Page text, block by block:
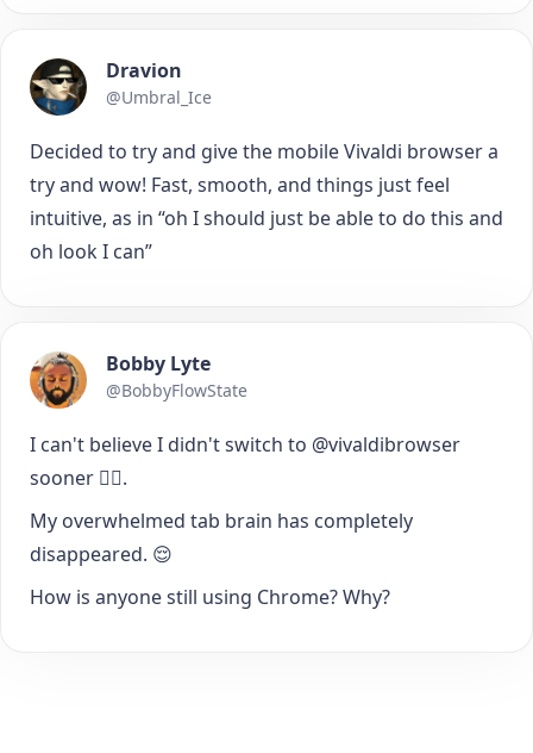
Dravion
@Umbral_Ice
Decided to try and give the mobile Vivaldi browser a
try and wow! Fast, smooth, and things just feel
intuitive, as in “oh I should just be able to do this and
oh look I can”
Bobby Lyte
@BobbyFlowState
I can't believe I didn't switch to @vivaldibrowser
sooner 🤦‍♂️.
My overwhelmed tab brain has completely
disappeared. 😌
How is anyone still using Chrome? Why?